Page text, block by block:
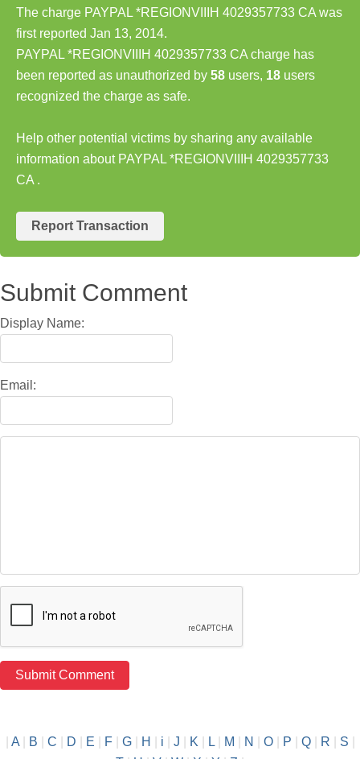
The charge PAYPAL *REGIONVIIIH 4029357733 CA was
first reported Jan 13, 2014.
PAYPAL *REGIONVIIIH 4029357733 CA charge has
been reported as unauthorized by 58 users, 18 users
recognized the charge as safe.
Help other potential victims by sharing any available
information about PAYPAL *REGIONVIIIH 4029357733
CA .
Report Transaction
Submit Comment
Display Name:
Email:
A| B C D E F| G| H i J K L| M N O| P Q| R S